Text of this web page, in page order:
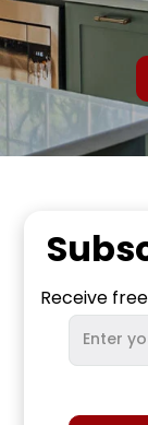
Receive